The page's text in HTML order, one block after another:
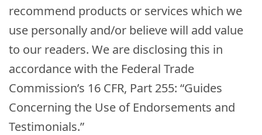
recommend products or services which we
use personally and/or believe will add value
to our readers. We are disclosing this in
accordance with the Federal Trade
Commission’s 16 CFR, Part 255: “Guides
Concerning the Use of Endorsements and
Testimonials.”